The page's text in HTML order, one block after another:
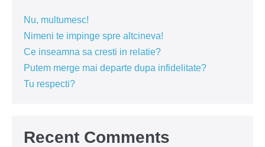
Nu, multumesc!
Nimeni te impinge spre altcineva!
Ce inseamna sa cresti in relatie?
Putem merge mai departe dupa infidelitate?
Tu respecti?
Recent Comments